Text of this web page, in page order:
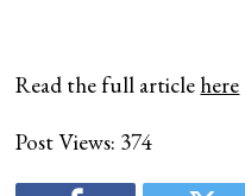
Read the full article here
Post Views: 374